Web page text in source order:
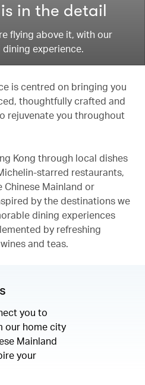
in the detail
flying above it, with our
experience.
is centred on bringing you
thoughtfully crafted and
rejuvenate you throughout
Kong through local dishes
starred restaurants,
Mainland or
by the destinations we
dining experiences
by refreshing
and teas.
you to
our home city
Mainland
your